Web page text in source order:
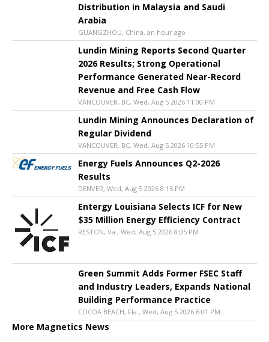
Distribution in Malaysia and Saudi
Arabia
GUANGZHOU, China, an hour ago
Lundin Mining Reports Second Quarter
2026 Results; Strong Operational
Performance Generated Near-Record
Revenue and Free Cash Flow
VANCOUVER, BC, Wed, Aug 5 2026 11:00 PM
Lundin Mining Announces Declaration of
Regular Dividend
VANCOUVER, BC, Wed, Aug 5 2026 10:55 PM
Energy Fuels Announces Q2-2026
Results
DENVER, Wed, Aug 5 2026 8:15 PM
Entergy Louisiana Selects ICF for New
$35 Million Energy Efficiency Contract
RESTON, Va., Wed, Aug 5 2026 8:05 PM
Green Summit Adds Former FSEC Staff
and Industry Leaders, Expands National
Building Performance Practice
COCOA BEACH, Fla., Wed, Aug 5 2026 6:01 PM
More Magnetics News